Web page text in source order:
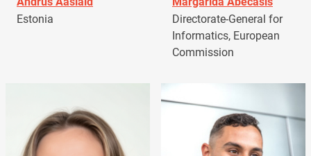
Estonia
Directorate-General for
Informatics, European
Commission